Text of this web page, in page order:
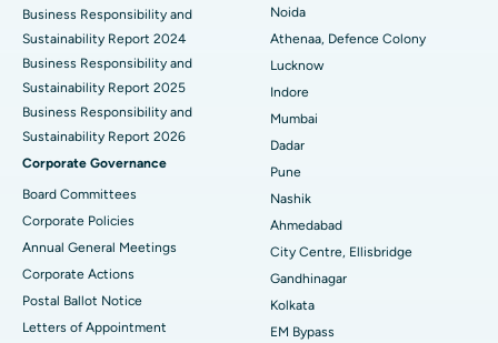
Best Hospital in Seshadripuram, Bangalore
Best Hospital in Waltair Main Road, Visakhapatnam
Best Hospital in Subhash Nagar Road, Karimnagar
Best Hospital in Managari, Karaikudi
Best Hospital in Arepally, Warangal
Best Hospital in Arera Colony, Bhopal
Best Hospital in Jayanagar, Bangalore
Best Hospital in KK Nagar, Madurai
Business Responsibility and
Sustainability Report 2024
Business Responsibility and
Sustainability Report 2025
Business Responsibility and
Sustainability Report 2026
Corporate Governance
Board Committees
Corporate Policies
Annual General Meetings
Corporate Actions
Postal Ballot Notice
Letters of Appointment
Noida
Athenaa, Defence Colony
Lucknow
Indore
Mumbai
Dadar
Pune
Nashik
Ahmedabad
City Centre, Ellisbridge
Gandhinagar
Kolkata
EM Bypass